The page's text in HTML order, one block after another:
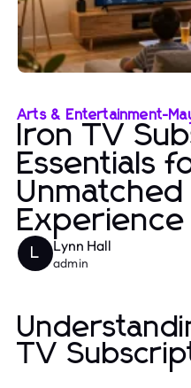
Arts & Entertainment-
Iron TV
Essentials
Experience
L Lynn Hall
admin
TV